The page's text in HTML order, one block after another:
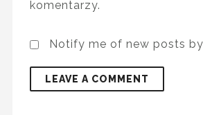
komentarzy.
Notify me of new posts